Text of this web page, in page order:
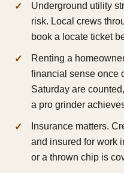
Underground utility
risk. Local crews
book a locate ticket
Renting a
financial sense once
Saturday are
a pro grinder
Insurance matters.
and insured for work
or a thrown chip is